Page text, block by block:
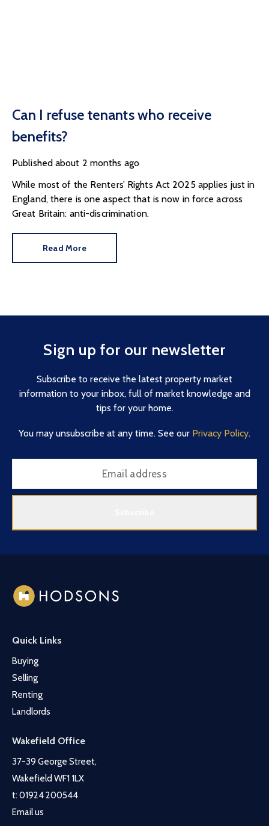
Can I refuse tenants who receive
benefits?
Published about 2 months ago
While most of the Renters’ Rights Act 2025 applies just in
England, there is one aspect that is now in force across
Great Britain: anti-discrimination.
Read More
Sign up for our newsletter
Subscribe to receive the latest property market
information to your inbox, full of market knowledge and
tips for your home.
You may unsubscribe at any time. See our Privacy Policy.
Quick Links
Buying
Selling
Renting
Landlords
Wakefield Office
37-39 George Street,
Wakefield WF1 1LX
t: 01924 200544
Email us